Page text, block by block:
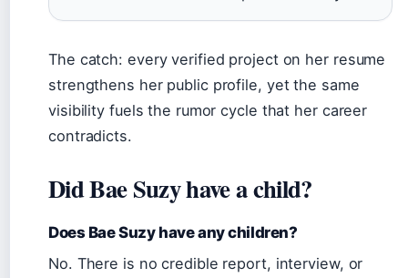
The catch: every verified project on her resume
strengthens her public profile, yet the same
visibility fuels the rumor cycle that her career
contradicts.
Did Bae Suzy have a child?
Does Bae Suzy have any children?
No. There is no credible report, interview, or